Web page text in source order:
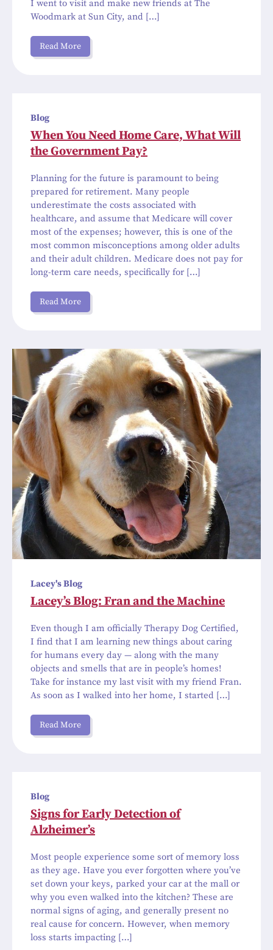
I went to visit and make new friends at The
Woodmark at Sun City, and […]
Read More
Blog
When You Need Home Care, What Will
the Government Pay?
Planning for the future is paramount to being
prepared for retirement. Many people
underestimate the costs associated with
healthcare, and assume that Medicare will cover
most of the expenses; however, this is one of the
most common misconceptions among older adults
and their adult children. Medicare does not pay for
long-term care needs, specifically for […]
Read More
Lacey's Blog
Lacey’s Blog: Fran and the Machine
Even though I am officially Therapy Dog Certified,
I find that I am learning new things about caring
for humans every day — along with the many
objects and smells that are in people’s homes!
Take for instance my last visit with my friend Fran.
As soon as I walked into her home, I started […]
Read More
Blog
Signs for Early Detection of
Alzheimer’s
Most people experience some sort of memory loss
as they age. Have you ever forgotten where you’ve
set down your keys, parked your car at the mall or
why you even walked into the kitchen? These are
normal signs of aging, and generally present no
real cause for concern. However, when memory
loss starts impacting […]